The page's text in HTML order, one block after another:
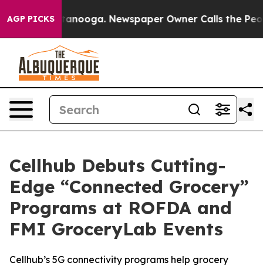
AGP PICKS
Chattanooga. Newspaper Owner Calls the People
Cellhub Debuts Cutting-
Edge “Connected Grocery”
Programs at ROFDA and
FMI GroceryLab Events
Cellhub’s 5G connectivity programs help grocery